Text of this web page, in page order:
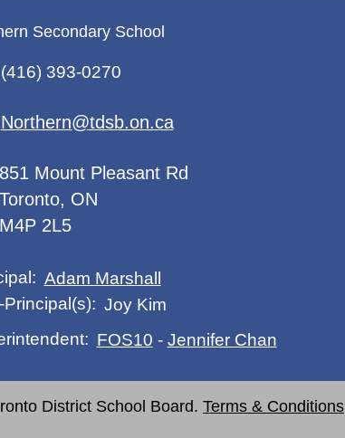
Secondary School
(416) 393-0270
Northern@tdsb.on.ca
851 Mount Pleasant Rd
Toronto, ON
M4P 2L5
Adam Marshall
Principal(s): Joy Kim
FOS10 - Jennifer Chan
District School Board. Terms & Conditions